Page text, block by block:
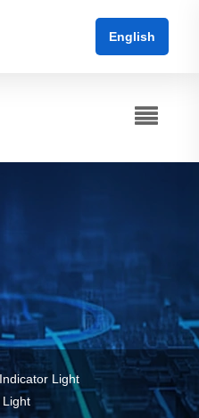
English
Light
Light